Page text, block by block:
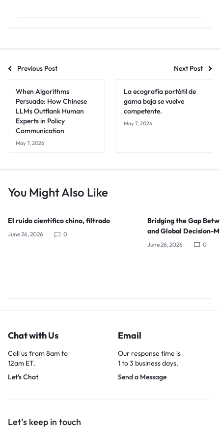
Previous Post Next Post
When Algorithms
Persuade: How Chinese
LLMs Outflank Human
Experts in Policy
Communication
May 7, 2026
La ecografía portátil de
gama baja se vuelve
competente.
May 7, 2026
You Might Also Like
El ruido científico chino, filtrado
June 26, 2026 0
Bridging the Gap
and Global Decision-
June 26, 2026 0
Chat with Us
Call us from 8am to
12am ET.
Let's Chat
Email
Our response time is
1 to 3 business days.
Send a Message
Let’s keep in touch